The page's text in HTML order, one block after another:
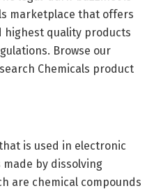
marketplace that offers
highest quality products
Browse our
Chemicals product
is used in electronic
by dissolving
are chemical compounds